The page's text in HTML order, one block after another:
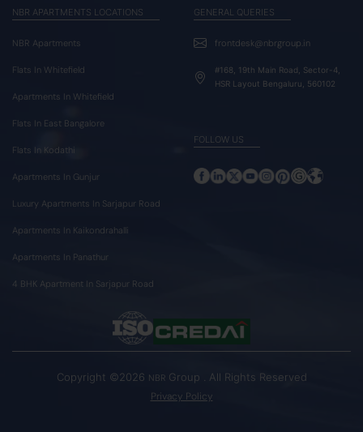
NBR APARTMENTS LOCATIONS
NBR Apartments
Flats In Whitefield
Apartments In Whitefield
Flats In East Bangalore
Flats In Kodathi
Apartments In Gunjur
Luxury Apartments In Sarjapur Road
Apartments In Kaikondrahalli
Apartments In Panathur
4 BHK Apartment In Sarjapur Road
GENERAL QUERIES
frontdesk@nbrgroup.in
#168, 19th Main Road, Sector-4,
HSR Layout Bengaluru, 560102
FOLLOW US
Copyright ©2026 NBR Group . All Rights Reserved
Privacy Policy